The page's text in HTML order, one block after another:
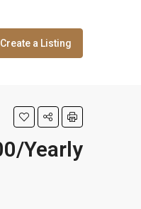
Create a Listing
Yearly